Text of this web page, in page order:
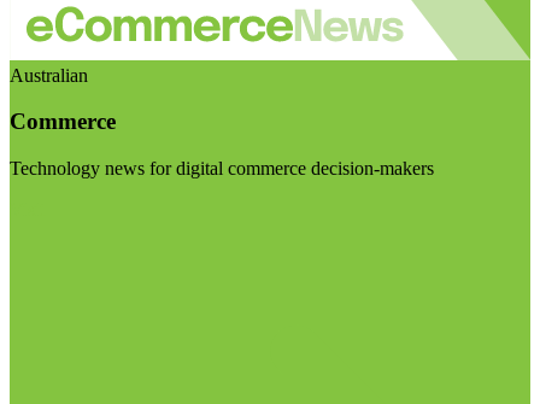
Australian
Commerce
Technology news for digital commerce decision-makers